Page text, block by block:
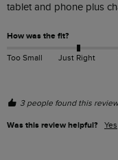
tablet and phone plus
How was the fit?
Too Small Just Right
3 people found this
Was this review helpful? Yes